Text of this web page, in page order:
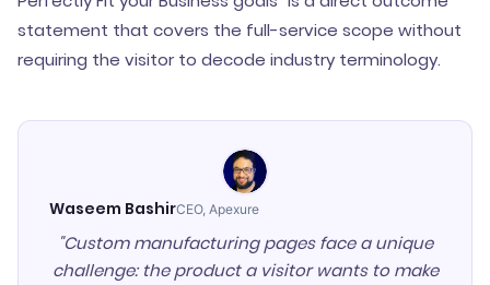
statement that covers the full-service scope without
requiring the visitor to decode industry terminology.
Waseem BashirCEO, Apexure
"Custom manufacturing pages face a unique
challenge: the product a visitor wants to make